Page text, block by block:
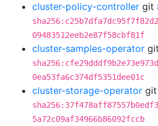
cluster-policy-controller git
09483512eeb2e87f58cbf81f
cluster-samples-operator git
0ea53fa6c374df5351dee01c
cluster-storage-operator git
5a72c09af34966b86092fccb